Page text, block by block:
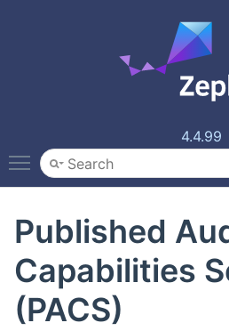
4.4.99
Toggle main menu visibility
Published
Capabilities
(PACS)